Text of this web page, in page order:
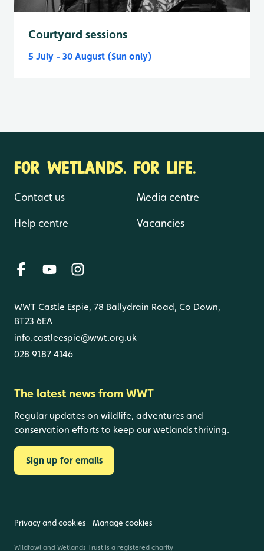
Courtyard sessions
5 July - 30 August (Sun only)
FOR WETLANDS. FOR LIFE.
Contact us
Help centre
Media centre
Vacancies
WWT Castle Espie, 78 Ballydrain Road, Co Down,
BT23 6EA
info.castleespie@wwt.org.uk
028 9187 4146
The latest news from WWT
Regular updates on wildlife, adventures and
conservation efforts to keep our wetlands thriving.
Sign up for emails
Privacy and cookies Manage cookies
Wildfowl and Wetlands Trust is a registered charity